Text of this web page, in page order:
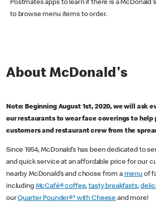
Postmates apps to learn if there is a
to browse menu items to order.
About McDonald's
Note: Beginning August 1st, 2020, we will ask
our restaurants to wear face coverings to help
customers and restaurant crew from the
Since 1954, McDonald’s has been dedicated to
and quick service at an affordable price for our
nearby McDonald’s and choose from a menu of
including McCafé® coffee,tasty breakfasts,
ourQuarter Pounder®* with Cheese and more!